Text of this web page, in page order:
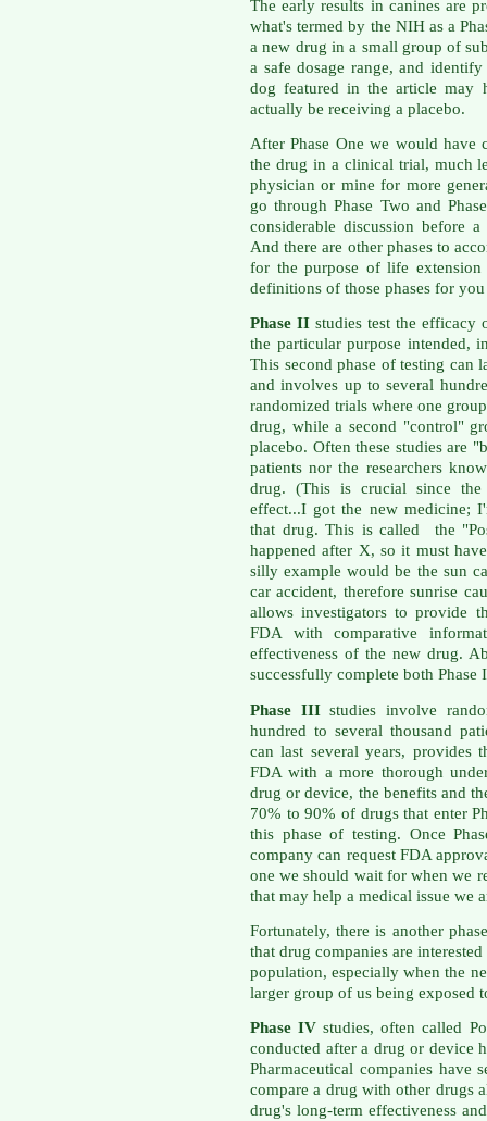
The early results in canines are
what's termed by the NIH as a
a new drug in a small group of
a safe dosage range, and
dog featured in the article may
actually be receiving a placebo.
After Phase One we would have
the drug in a clinical trial, much
physician or mine for more
go through Phase Two and
considerable discussion before
And there are other phases to
for the purpose of life
definitions of those phases for
Phase IIstudies test the efficacy
the particular purpose intended,
This second phase of testing can
and involves up to several
randomized trials where one
drug, while a second "control"
placebo. Often these studies are
patients nor the researchers
drug. (This is crucial since
effect...I got the new medicine;
that drug. This is called the
happened after X, so it must
silly example would be the sun
car accident, therefore sunrise
allows investigators to provide
FDA with comparative
effectiveness of the new drug.
successfully complete both Phase
Phase IIIstudies involve
hundred to several thousand
can last several years, provides
FDA with a more thorough
drug or device, the benefits and
70% to 90% of drugs that enter
this phase of testing. Once
company can request FDA
one we should wait for when we
that may help a medical issue we
Fortunately, there is another
that drug companies are
population, especially when the
larger group of us being exposed
Phase IV studies, often called
conducted after a drug or device
Pharmaceutical companies have
compare a drug with other drugs
drug's long-term effectiveness